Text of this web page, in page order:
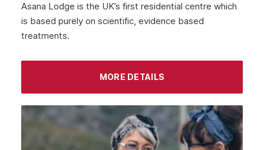
Asana Lodge is the UK’s first residential centre which
is based purely on scientific, evidence based
treatments.
MORE DETAILS